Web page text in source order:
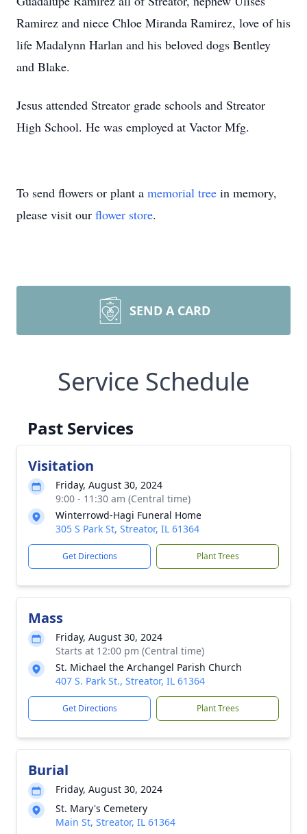
Ramirez and niece Chloe Miranda Ramirez, love of his
life Madalynn Harlan and his beloved dogs Bentley
and Blake.
Jesus attended Streator grade schools and Streator
High School. He was employed at Vactor Mfg.
To send flowers or plant a memorial tree in memory,
please visit our flower store.
SEND A CARD
Service Schedule
Past Services
Visitation
Friday, August 30, 2024
9:00 - 11:30 am (Central time)
Winterrowd-Hagi Funeral Home
305 S Park St, Streator, IL 61364
Get Directions Plant Trees
Mass
Friday, August 30, 2024
Starts at 12:00 pm (Central time)
St. Michael the Archangel Parish Church
407 S. Park St., Streator, IL 61364
Get Directions Plant Trees
Burial
Friday, August 30, 2024
St. Mary's Cemetery
Main St, Streator, IL 61364